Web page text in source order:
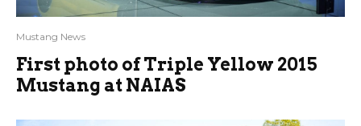
Mustang News
First photo of Triple Yellow 2015
Mustang at NAIAS